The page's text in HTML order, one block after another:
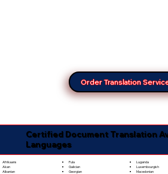
Order Translation
Certified Document Translation
Languages
Afrikaans
Akan
Albanian
Fula
Galician
Georgian
Luganda
Luxembourgish
Macedonian